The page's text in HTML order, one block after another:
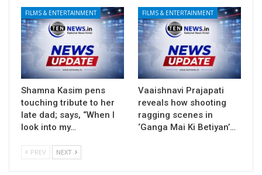
FILMS & ENTERTAINMENT
Shamna Kasim pens
touching tribute to her
late dad; says, “When I
look into my…
FILMS & ENTERTAINMENT
Vaaishnavi Prajapati
reveals how shooting
ragging scenes in
‘Ganga Mai Ki Betiyan’…
PREV NEXT